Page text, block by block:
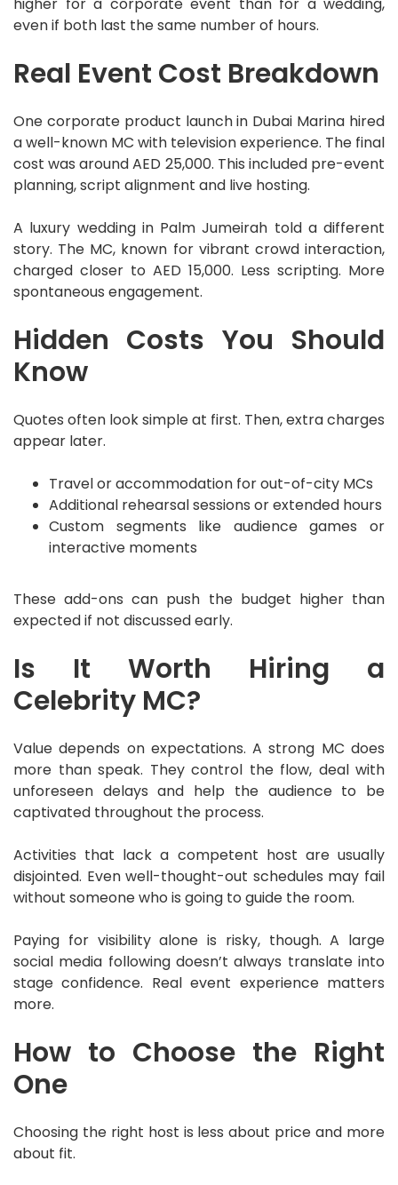
higher for a corporate event than for a wedding,
even if both last the same number of hours.
Real Event Cost Breakdown
One corporate product launch in Dubai Marina hired
a well-known MC with television experience. The final
cost was around AED 25,000. This included pre-event
planning, script alignment and live hosting.
A luxury wedding in Palm Jumeirah told a different
story. The MC, known for vibrant crowd interaction,
charged closer to AED 15,000. Less scripting. More
spontaneous engagement.
Hidden Costs You Should
Know
Quotes often look simple at first. Then, extra charges
appear later.
Travel or accommodation for out-of-city MCs
Additional rehearsal sessions or extended hours
Custom segments like audience games or
interactive moments
These add-ons can push the budget higher than
expected if not discussed early.
Is It Worth Hiring a
Celebrity MC?
Value depends on expectations. A strong MC does
more than speak. They control the flow, deal with
unforeseen delays and help the audience to be
captivated throughout the process.
Activities that lack a competent host are usually
disjointed. Even well-thought-out schedules may fail
without someone who is going to guide the room.
Paying for visibility alone is risky, though. A large
social media following doesn’t always translate into
stage confidence. Real event experience matters
more.
How to Choose the Right
One
Choosing the right host is less about price and more
about fit.